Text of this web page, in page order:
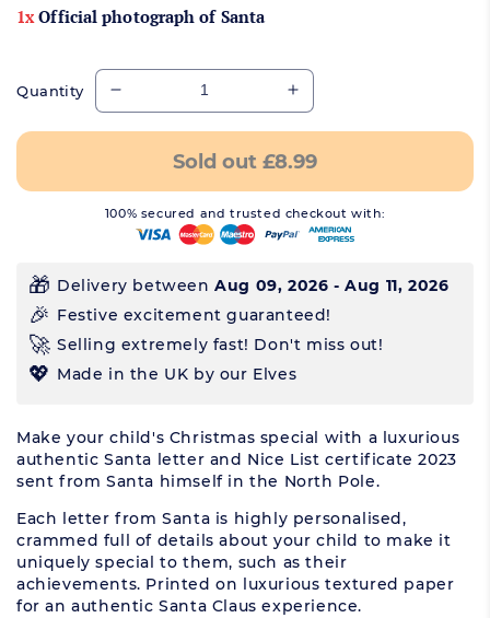
1xOfficial photograph of Santa
Quantity Decrease quantity for Copy of Luxury
Increase quantity for
Sold out £8.99
100% secured and trusted checkout with:
Delivery betweenAug 09, 2026 - Aug 11, 2026
Festive excitement guaranteed!
Selling extremely fast! Don't miss out!
Made in the UK by our Elves
Make your child's Christmas special with a luxurious
authentic Santa letter and Nice List certificate 2023
sent from Santa himself in the North Pole.
Each letter from Santa is highly personalised,
crammed full of details about your child to make it
uniquely special to them, such as their
achievements. Printed on luxurious textured paper
for an authentic Santa Claus experience.